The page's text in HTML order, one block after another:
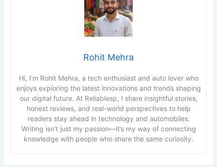
Rohit Mehra
Hi, I’m Rohit Mehra, a tech enthusiast and auto lover who
enjoys exploring the latest innovations and trends shaping
our digital future. At Reliablesp, I share insightful stories,
honest reviews, and real-world perspectives to help
readers stay ahead in technology and automobiles.
Writing isn’t just my passion—it’s my way of connecting
knowledge with people who share the same curiosity.